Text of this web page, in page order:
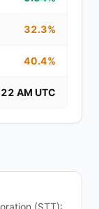
32.3%
40.4%
AM UTC
(STT):